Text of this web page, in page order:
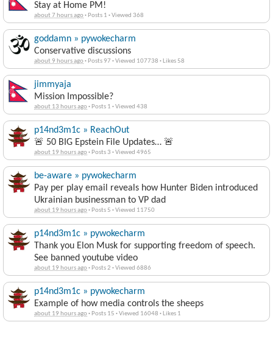
Stay at Home PM!
about 7 hours ago· Posts 1 ·Viewed 368
goddamn » pywokecharm
Conservative discussions
about 9 hours ago· Posts 97 ·Viewed 107738 · Likes 58
jimmyaja
Mission Impossible?
about 13 hours ago· Posts 1 ·Viewed 438
p14nd3m1c » ReachOut
🚨 50 BIG Epstein File Updates… 🚨
about 19 hours ago· Posts 3 ·Viewed 4965
be-aware » pywokecharm
Pay per play email reveals how Hunter Biden introduced
Ukrainian businessman to VP dad
about 19 hours ago· Posts 5 ·Viewed 11750
p14nd3m1c » pywokecharm
Thank you Elon Musk for supporting freedom of speech.
See banned youtube video
about 19 hours ago· Posts 2 ·Viewed 6886
p14nd3m1c » pywokecharm
Example of how media controls the sheeps
about 19 hours ago· Posts 15 ·Viewed 16048 · Likes 1